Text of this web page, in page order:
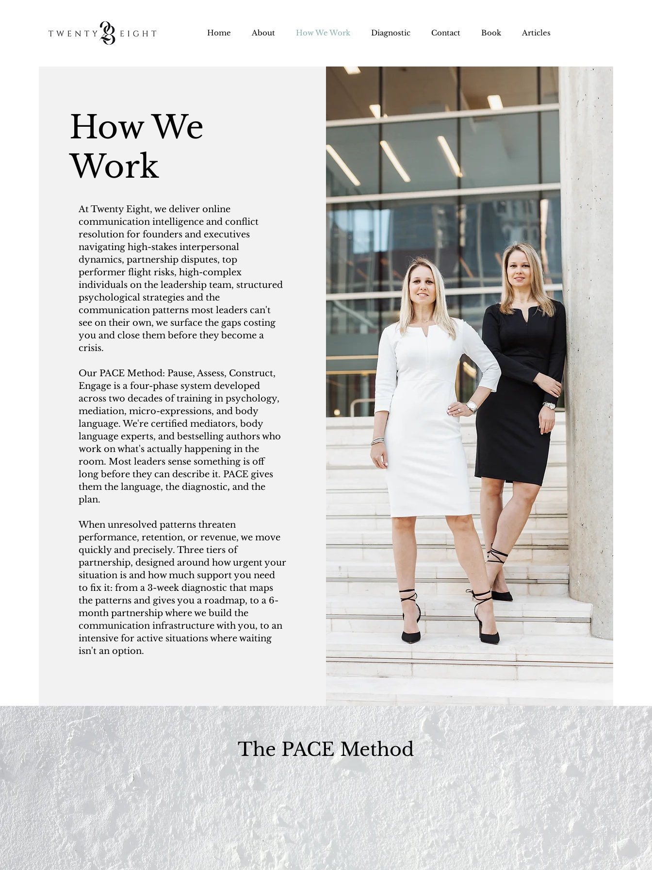
Home About How We Work Diagnostic Contact Book Articles
How We
Work
At Twenty Eight, we deliver online
communication intelligence and conflict
resolution for founders and executives
navigating high-stakes interpersonal
dynamics, partnership disputes, top
performer flight risks, high-complex
individuals on the leadership team, structured
psychological strategies and the
communication patterns most leaders can't
see on their own, we surface the gaps costing
you and close them before they become a
crisis.
Our PACE Method: Pause, Assess, Construct,
Engage is a four-phase system developed
across two decades of training in psychology,
mediation, micro-expressions, and body
language. We're certified mediators, body
language experts, and bestselling authors who
work on what's actually happening in the
room. Most leaders sense something is off
long before they can describe it. PACE gives
them the language, the diagnostic, and the
plan.
When unresolved patterns threaten
performance, retention, or revenue, we move
quickly and precisely. Three tiers of
partnership, designed around how urgent your
situation is and how much support you need
to fix it: from a 3-week diagnostic that maps
the patterns and gives you a roadmap, to a 6-
month partnership where we build the
communication infrastructure with you, to an
intensive for active situations where waiting
isn't an option.
The PACE Method